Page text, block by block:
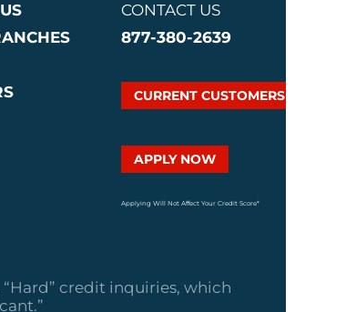
CONTACT US
877-380-2639
CURRENT CUSTOMERS
APPLY NOW
Applying Will Not Affect Your Credit Score*
credit inquiries, which